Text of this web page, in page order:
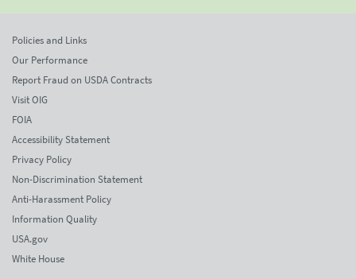
Policies and Links
Our Performance
Report Fraud on USDA Contracts
Visit OIG
FOIA
Accessibility Statement
Privacy Policy
Non-Discrimination Statement
Anti-Harassment Policy
Information Quality
USA.gov
White House